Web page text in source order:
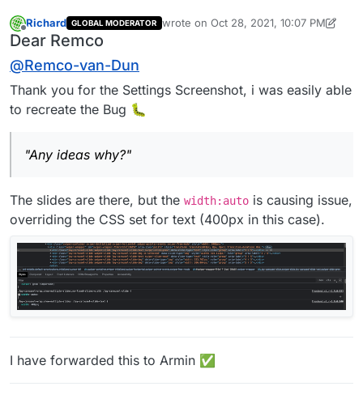
Offline
Richard GLOBAL MODERATOR wrote on Oct 28, 2021, 10:07 PM
last edited by Richard Oct 28, 2021,
Dear Remco
@Remco-van-Dun
Thank you for the Settings Screenshot, i was easily able
to recreate the Bug 🐛
"Any ideas why?"
The slides are there, but the width:auto is causing issue,
overriding the CSS set for text (400px in this case).
I have forwarded this to Armin ✅